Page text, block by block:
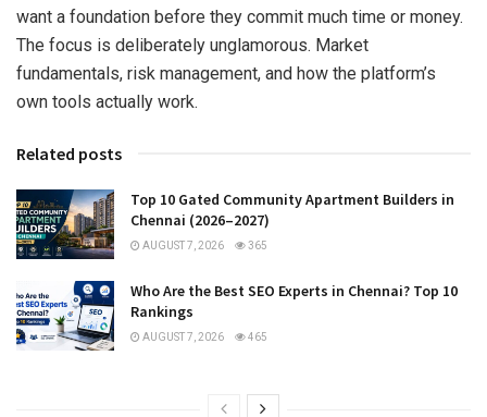
want a foundation before they commit much time or money.
The focus is deliberately unglamorous. Market
fundamentals, risk management, and how the platform’s
own tools actually work.
Related posts
Top 10 Gated Community Apartment Builders in
Chennai (2026–2027)
AUGUST 7, 2026 365
Who Are the Best SEO Experts in Chennai? Top 10
Rankings
AUGUST 7, 2026 465